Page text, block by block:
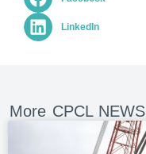
LinkedIn
More CPCL NEWS